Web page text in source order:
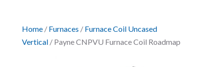
Home/ Furnaces / Furnace Coil Uncased
Vertical/ Payne CNPVU Furnace Coil Roadmap